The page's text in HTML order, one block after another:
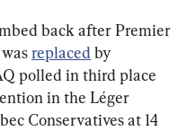
back after Premier
replaced by
polled in third place
in the Léger
Conservatives at 14